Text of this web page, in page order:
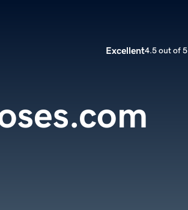
Excellent4.5 out of 5